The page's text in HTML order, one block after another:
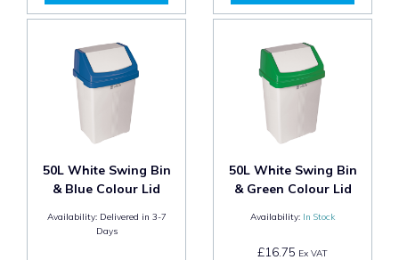
50L White Swing Bin
& Blue Colour Lid
Availability:Delivered in 3-7
Days
50L White Swing Bin
& Green Colour Lid
Availability: In Stock
£16.75 Ex VAT